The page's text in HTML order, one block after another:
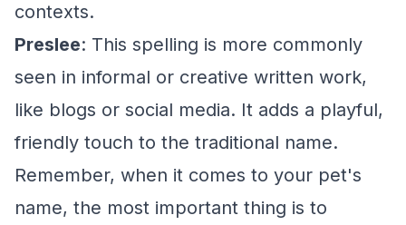
contexts.
Preslee: This spelling is more commonly
seen in informal or creative written work,
like blogs or social media. It adds a playful,
friendly touch to the traditional name.
Remember, when it comes to your pet's
name, the most important thing is to